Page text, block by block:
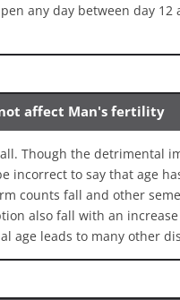
any day between day
affect Man's fertility
Though the detrimental
incorrect to say that age
counts fall and other
also fall with an
age leads to many other